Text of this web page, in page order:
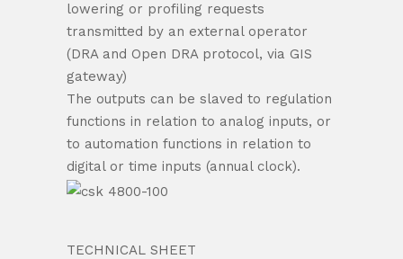
lowering or profiling requests
transmitted by an external operator
(DRA and Open DRA protocol, via GIS
gateway)
The outputs can be slaved to regulation
functions in relation to analog inputs, or
to automation functions in relation to
digital or time inputs (annual clock).
TECHNICAL SHEET